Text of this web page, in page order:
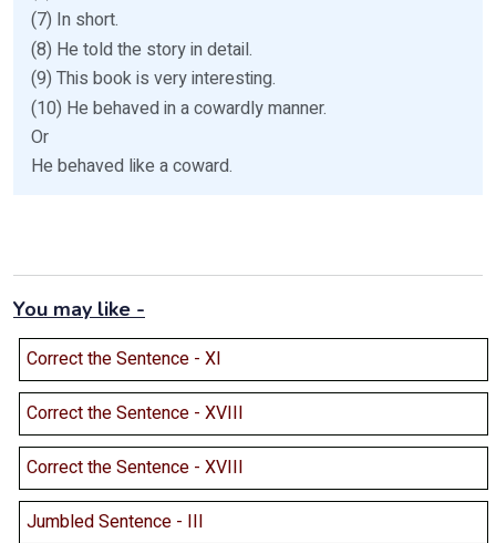
(7) In short.
(8) He told the story in detail.
(9) This book is very interesting.
(10) He behaved in a cowardly manner.
Or
He behaved like a coward.
You may like -
Correct the Sentence - XI
Correct the Sentence - XVIII
Correct the Sentence - XVIII
Jumbled Sentence - III